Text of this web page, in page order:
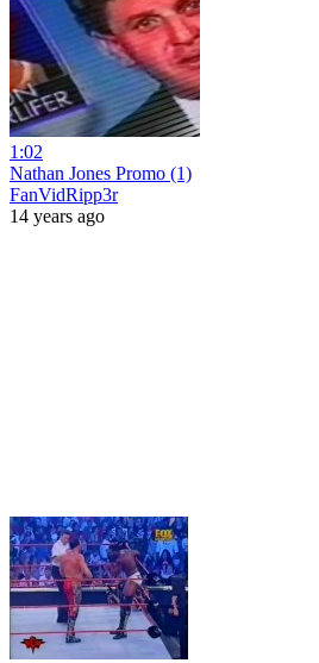
1:02
Nathan Jones Promo (1)
FanVidRipp3r
14 years ago